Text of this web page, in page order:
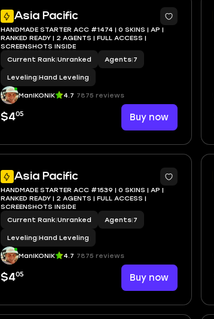
Asia Pacific
HANDMADE STARTER ACC #1474 | 0 SKINS | AP |
RANKED READY | 2 AGENTS | FULL ACCESS |
SCREENSHOTS INSIDE
Current Rank|Unranked Agents|7
Leveling|Hand Leveling
ManIKONIK 4.7 7875 reviews
$405 Buy now
Asia Pacific
HANDMADE STARTER ACC #1539 | 0 SKINS | AP |
RANKED READY | 2 AGENTS | FULL ACCESS |
SCREENSHOTS INSIDE
Current Rank|Unranked Agents|7
Leveling|Hand Leveling
ManIKONIK 4.7 7875 reviews
$405 Buy now